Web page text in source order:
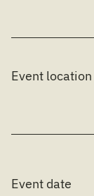
Event location
Event date